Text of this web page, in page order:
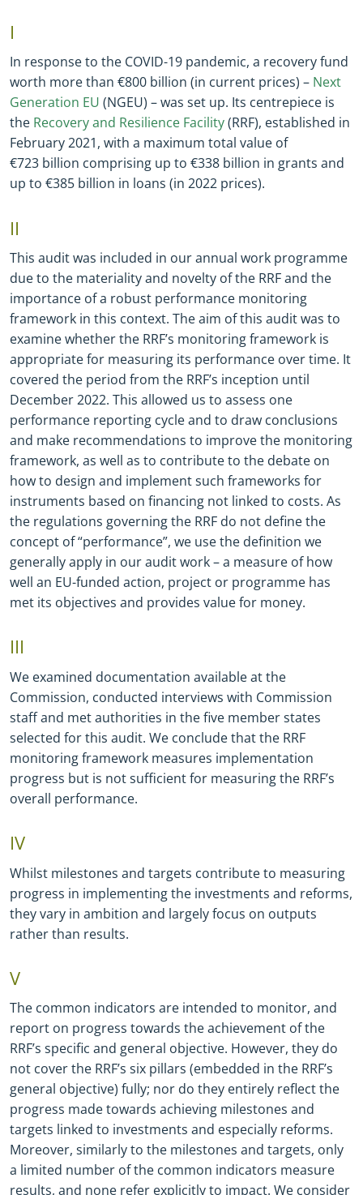
I
In response to the COVID-19 pandemic, a recovery fund
worth more than €800 billion (in current prices) – Next
Generation EU (NGEU) – was set up. Its centrepiece is
the Recovery and Resilience Facility(RRF), established in
February 2021, with a maximum total value of
€723 billion comprising up to €338 billion in grants and
up to €385 billion in loans (in 2022 prices).
II
This audit was included in our annual work programme
due to the materiality and novelty of the RRF and the
importance of a robust performance monitoring
framework in this context. The aim of this audit was to
examine whether the RRF’s monitoring framework is
appropriate for measuring its performance over time. It
covered the period from the RRF’s inception until
December 2022. This allowed us to assess one
performance reporting cycle and to draw conclusions
and make recommendations to improve the monitoring
framework, as well as to contribute to the debate on
how to design and implement such frameworks for
instruments based on financing not linked to costs. As
the regulations governing the RRF do not define the
concept of “performance”, we use the definition we
generally apply in our audit work – a measure of how
well an EU-funded action, project or programme has
met its objectives and provides value for money.
III
We examined documentation available at the
Commission, conducted interviews with Commission
staff and met authorities in the five member states
selected for this audit. We conclude that the RRF
monitoring framework measures implementation
progress but is not sufficient for measuring the RRF’s
overall performance.
IV
Whilst milestones and targets contribute to measuring
progress in implementing the investments and reforms,
they vary in ambition and largely focus on outputs
rather than results.
V
The common indicators are intended to monitor, and
report on progress towards the achievement of the
RRF’s specific and general objective. However, they do
not cover the RRF’s six pillars (embedded in the RRF’s
general objective) fully; nor do they entirely reflect the
progress made towards achieving milestones and
targets linked to investments and especially reforms.
Moreover, similarly to the milestones and targets, only
a limited number of the common indicators measure
results, and none refer explicitly to impact. We consider